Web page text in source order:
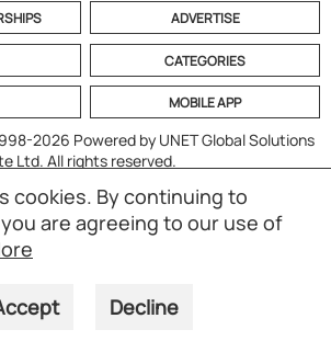
ADVERTISE
CATEGORIES
MOBILE APP
2026 Powered by UNET Global Solutions
Ltd. All rights reserved.
cookies. By continuing to
are agreeing to our use of
Decline